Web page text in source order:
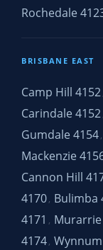
Rochedale
BRISBANE EAST
Camp Hill 4152
Carindale 4152
Gumdale 4154,
Mackenzie
Cannon Hill
4170, Bulimba
4171 , Murarrie
4174,